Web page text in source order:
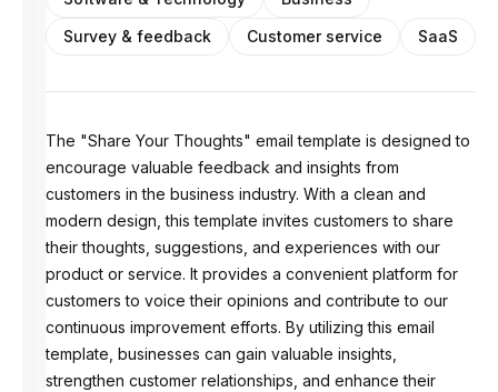
Survey & feedback
Customer service SaaS
The "Share Your Thoughts" email template is designed to
encourage valuable feedback and insights from
customers in the business industry. With a clean and
modern design, this template invites customers to share
their thoughts, suggestions, and experiences with our
product or service. It provides a convenient platform for
customers to voice their opinions and contribute to our
continuous improvement efforts. By utilizing this email
template, businesses can gain valuable insights,
strengthen customer relationships, and enhance their